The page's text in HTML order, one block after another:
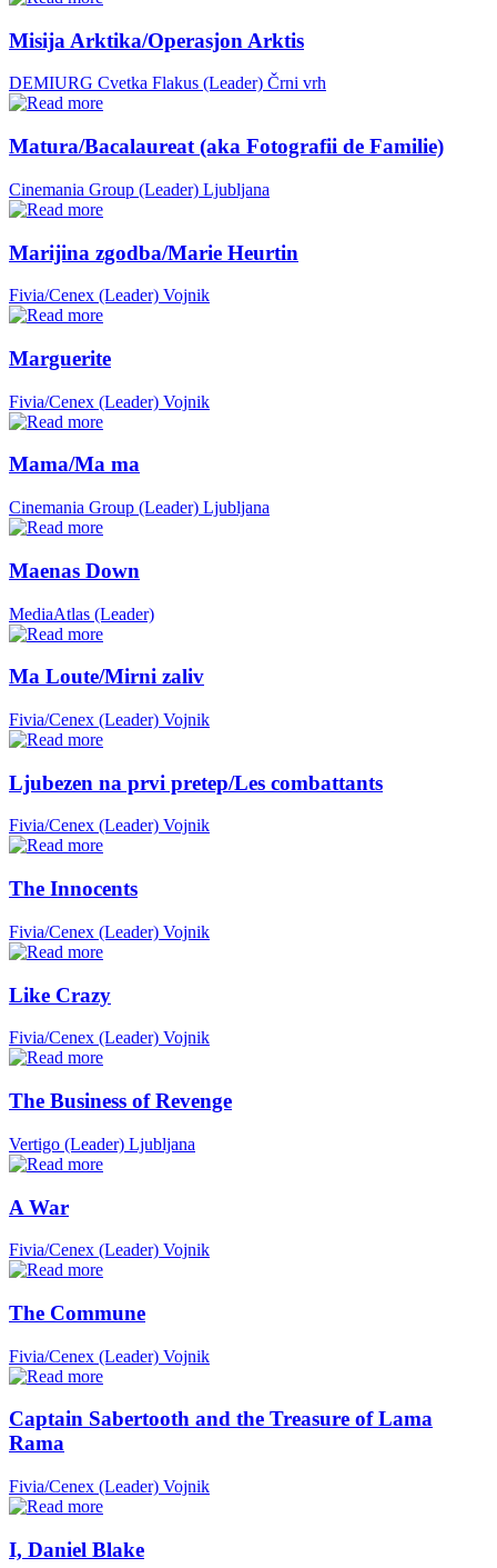
Misija Arktika/Operasjon Arktis
DEMIURG Cvetka Flakus (Leader) Črni vrh
Matura/Bacalaureat (aka Fotografii de Familie)
Cinemania Group (Leader) Ljubljana
Marijina zgodba/Marie Heurtin
Fivia/Cenex (Leader) Vojnik
Marguerite
Fivia/Cenex (Leader) Vojnik
Mama/Ma ma
Cinemania Group (Leader) Ljubljana
Maenas Down
MediaAtlas (Leader)
Ma Loute/Mirni zaliv
Fivia/Cenex (Leader) Vojnik
Ljubezen na prvi pretep/Les combattants
Fivia/Cenex (Leader) Vojnik
The Innocents
Fivia/Cenex (Leader) Vojnik
Like Crazy
Fivia/Cenex (Leader) Vojnik
The Business of Revenge
Vertigo (Leader) Ljubljana
A War
Fivia/Cenex (Leader) Vojnik
The Commune
Fivia/Cenex (Leader) Vojnik
Captain Sabertooth and the Treasure of Lama
Rama
Fivia/Cenex (Leader) Vojnik
I, Daniel Blake